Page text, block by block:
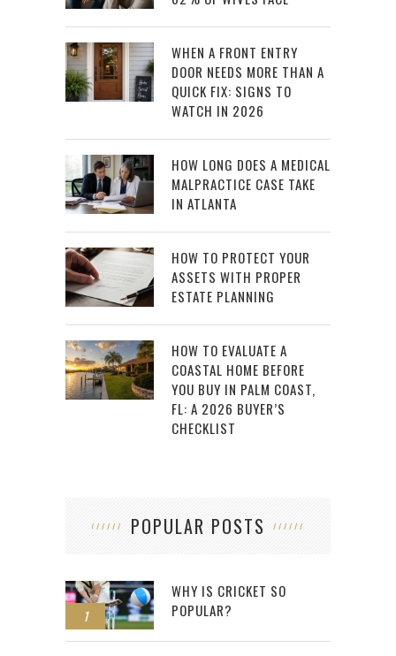
WHEN A FRONT ENTRY
DOOR NEEDS MORE THAN A
QUICK FIX: SIGNS TO
WATCH IN 2026
HOW LONG DOES A MEDICAL
MALPRACTICE CASE TAKE
IN ATLANTA
HOW TO PROTECT YOUR
ASSETS WITH PROPER
ESTATE PLANNING
HOW TO EVALUATE A
COASTAL HOME BEFORE
YOU BUY IN PALM COAST,
FL: A 2026 BUYER’S
CHECKLIST
POPULAR POSTS
1
WHY IS CRICKET SO
POPULAR?
2